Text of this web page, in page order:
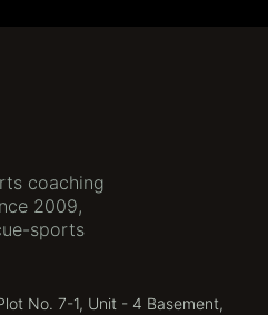
coaching
2009,
sports
No. 7-1, Unit - 4 Basement,